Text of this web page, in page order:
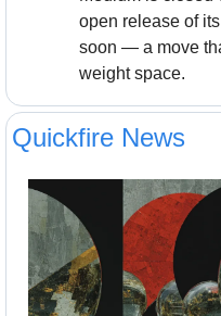
open release of
soon — a move
weight space.
Quickfire News